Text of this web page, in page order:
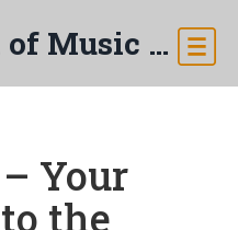
Chennai School of Music & Arts
Your
the